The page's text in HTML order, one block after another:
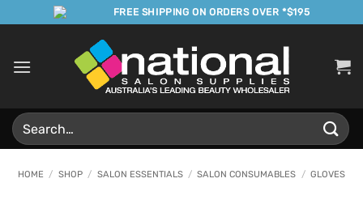
to
FREE SHIPPING ON ORDERS OVER *$195
Search
for:
HOME / SHOP / SALON ESSENTIALS / SALON CONSUMABLES / GLOVES